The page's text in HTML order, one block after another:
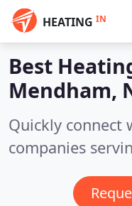
HEATING IN
Best
Mendham,
Quickly connect
companies